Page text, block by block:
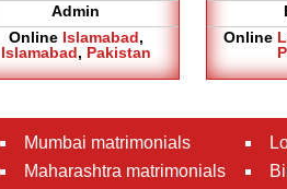
Admin
Online Islamabad,
Islamabad, Pakistan
Online
Mumbai matrimonials
Maharashtra matrimonials